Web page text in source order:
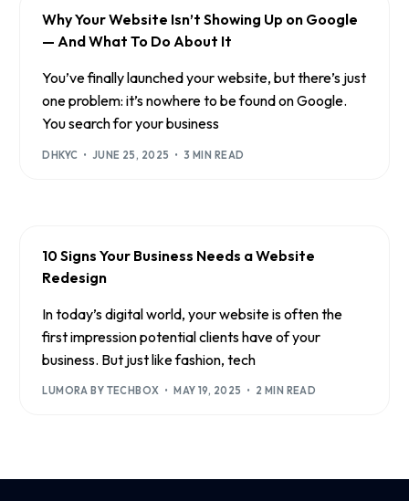
Why Your Website Isn’t Showing Up on Google
— And What To Do About It
You’ve finally launched your website, but there’s just
one problem: it’s nowhere to be found on Google.
You search for your business
DHKYC JUNE 25, 2025 3 MIN READ
10 Signs Your Business Needs a Website
Redesign
In today’s digital world, your website is often the
first impression potential clients have of your
business. But just like fashion, tech
LUMORA BY TECHBOX MAY 19, 2025 2 MIN READ